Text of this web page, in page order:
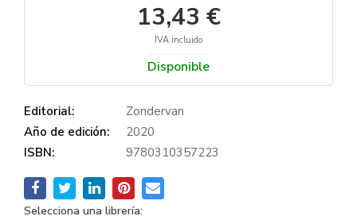
13,43 €
IVA incluido
Disponible
Editorial:
Zondervan
Año de edición:
2020
ISBN:
9780310357223
Selecciona una librería: